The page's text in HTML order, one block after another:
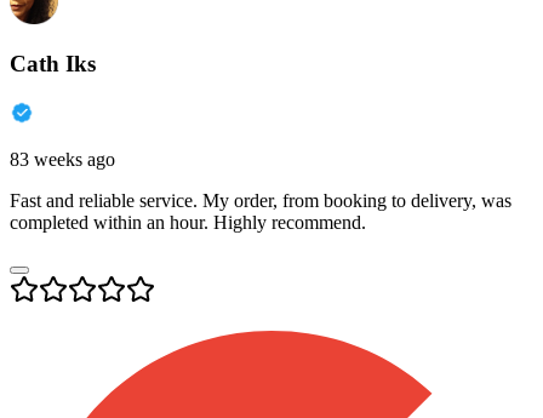
Cath Iks
83 weeks ago
Fast and reliable service. My order, from booking to delivery, was
completed within an hour. Highly recommend.